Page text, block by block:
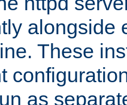
alongside
These
as